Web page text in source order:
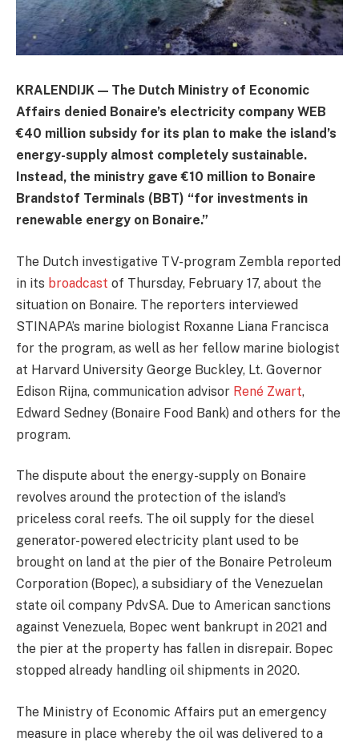
KRALENDIJK — The Dutch Ministry of Economic
Affairs denied Bonaire’s electricity company WEB
€40 million subsidy for its plan to make the island’s
energy-supply almost completely sustainable.
Instead, the ministry gave €10 million to Bonaire
Brandstof Terminals (BBT) “for investments in
renewable energy on Bonaire.”
The Dutch investigative TV-program Zembla reported
in its broadcast of Thursday, February 17, about the
situation on Bonaire. The reporters interviewed
STINAPA’s marine biologist Roxanne Liana Francisca
for the program, as well as her fellow marine biologist
at Harvard University George Buckley, Lt. Governor
Edison Rijna, communication advisor René Zwart,
Edward Sedney (Bonaire Food Bank) and others for the
program.
The dispute about the energy-supply on Bonaire
revolves around the protection of the island’s
priceless coral reefs. The oil supply for the diesel
generator-powered electricity plant used to be
brought on land at the pier of the Bonaire Petroleum
Corporation (Bopec), a subsidiary of the Venezuelan
state oil company PdvSA. Due to American sanctions
against Venezuela, Bopec went bankrupt in 2021 and
the pier at the property has fallen in disrepair. Bopec
stopped already handling oil shipments in 2020.
The Ministry of Economic Affairs put an emergency
measure in place whereby the oil was delivered to a